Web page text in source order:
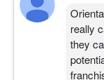
really
they